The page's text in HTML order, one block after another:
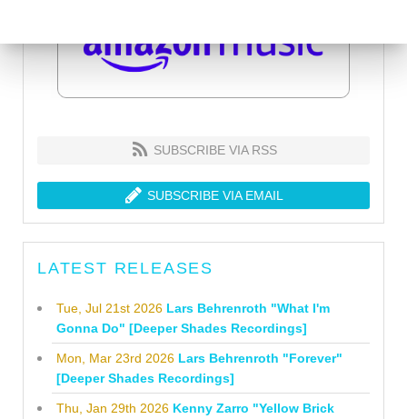
SUBSCRIBE VIA RSS
SUBSCRIBE VIA EMAIL
LATEST RELEASES
Tue, Jul 21st 2026 Lars Behrenroth "What I'm
Gonna Do" [Deeper Shades Recordings]
Mon, Mar 23rd 2026 Lars Behrenroth "Forever"
[Deeper Shades Recordings]
Thu, Jan 29th 2026 Kenny Zarro "Yellow Brick